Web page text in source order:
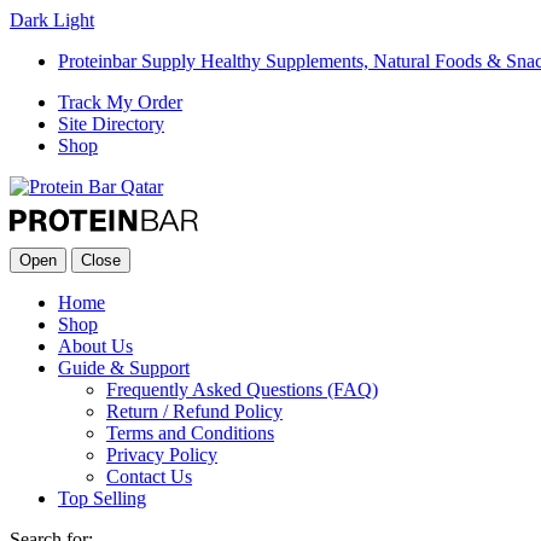
Dark Light
Proteinbar Supply Healthy Supplements, Natural Foods &
Track My Order
Site Directory
Shop
Open Close
Home
Shop
About Us
Guide & Support
Frequently Asked Questions (FAQ)
Return / Refund Policy
Terms and Conditions
Privacy Policy
Contact Us
Top Selling